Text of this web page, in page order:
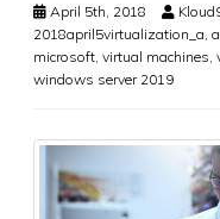
April 5th, 2018
2018april5virtualization_a
microsoft virtual machines
windows server 2019